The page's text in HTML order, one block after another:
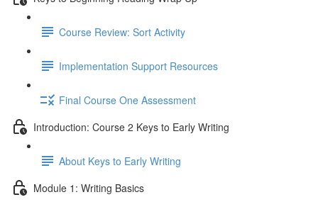
Course Review: Sort Activity
Implementation Support Resources
Final Course One Assessment
Introduction: Course 2 Keys to Early Writing
About Keys to Early Writing
Module 1: Writing Basics